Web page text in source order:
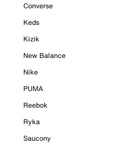
Converse
Keds
Kizik
New Balance
Nike
PUMA
Reebok
Ryka
Saucony